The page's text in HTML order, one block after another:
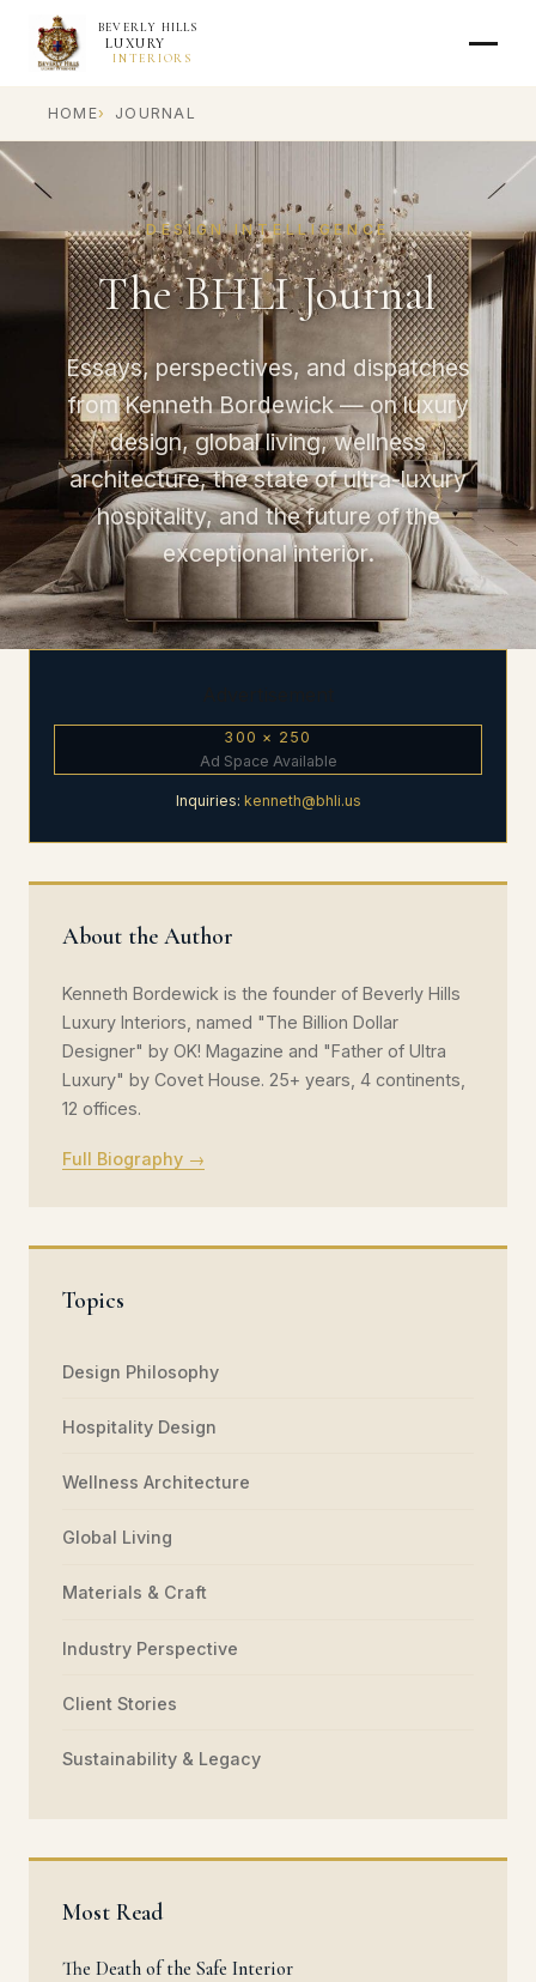
BEVERLY HILLS
LUXURY
INTERIORS
HOME JOURNAL
DESIGN INTELLIGENCE
The BHLI Journal
Essays, perspectives, and dispatches
from Kenneth Bordewick — on luxury
design, global living, wellness
architecture, the state of ultra-luxury
hospitality, and the future of the
exceptional interior.
300 × 250
Ad Space Available
Inquiries: kenneth@bhli.us
About the Author
Kenneth Bordewick is the founder of Beverly Hills
Luxury Interiors, named "The Billion Dollar
Designer" by OK! Magazine and "Father of Ultra
Luxury" by Covet House. 25+ years, 4 continents,
12 offices.
Full Biography →
Topics
Design Philosophy
Hospitality Design
Wellness Architecture
Global Living
Materials & Craft
Industry Perspective
Client Stories
Sustainability & Legacy
Most Read
The Death of the Safe Interior